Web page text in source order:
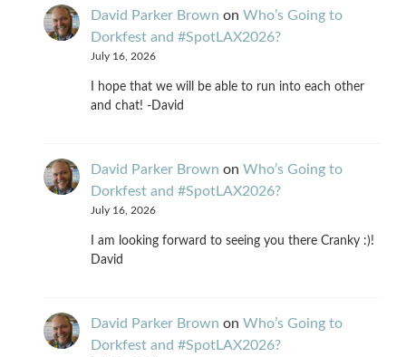
David Parker Brown on Who’s Going to
Dorkfest and #SpotLAX2026?
July 16, 2026
I hope that we will be able to run into each other
and chat! -David
David Parker Brown on Who’s Going to
Dorkfest and #SpotLAX2026?
July 16, 2026
I am looking forward to seeing you there Cranky :)!
David
David Parker Brown on Who’s Going to
Dorkfest and #SpotLAX2026?